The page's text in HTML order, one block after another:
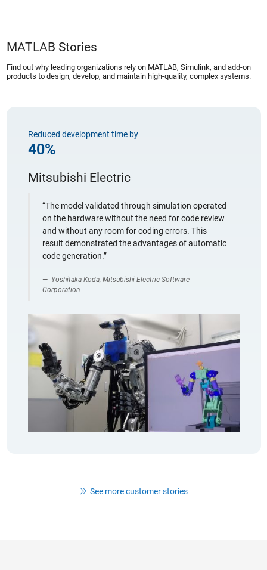
MATLAB Stories
Find out why leading organizations rely on MATLAB, Simulink, and add-on
products to design, develop, and maintain high-quality, complex systems.
Reduced development time by
40%
Mitsubishi Electric
“The model validated through simulation operated
on the hardware without the need for code review
and without any room for coding errors. This
result demonstrated the advantages of automatic
code generation.”
Yoshitaka Koda, Mitsubishi Electric Software
Corporation
See more customer stories